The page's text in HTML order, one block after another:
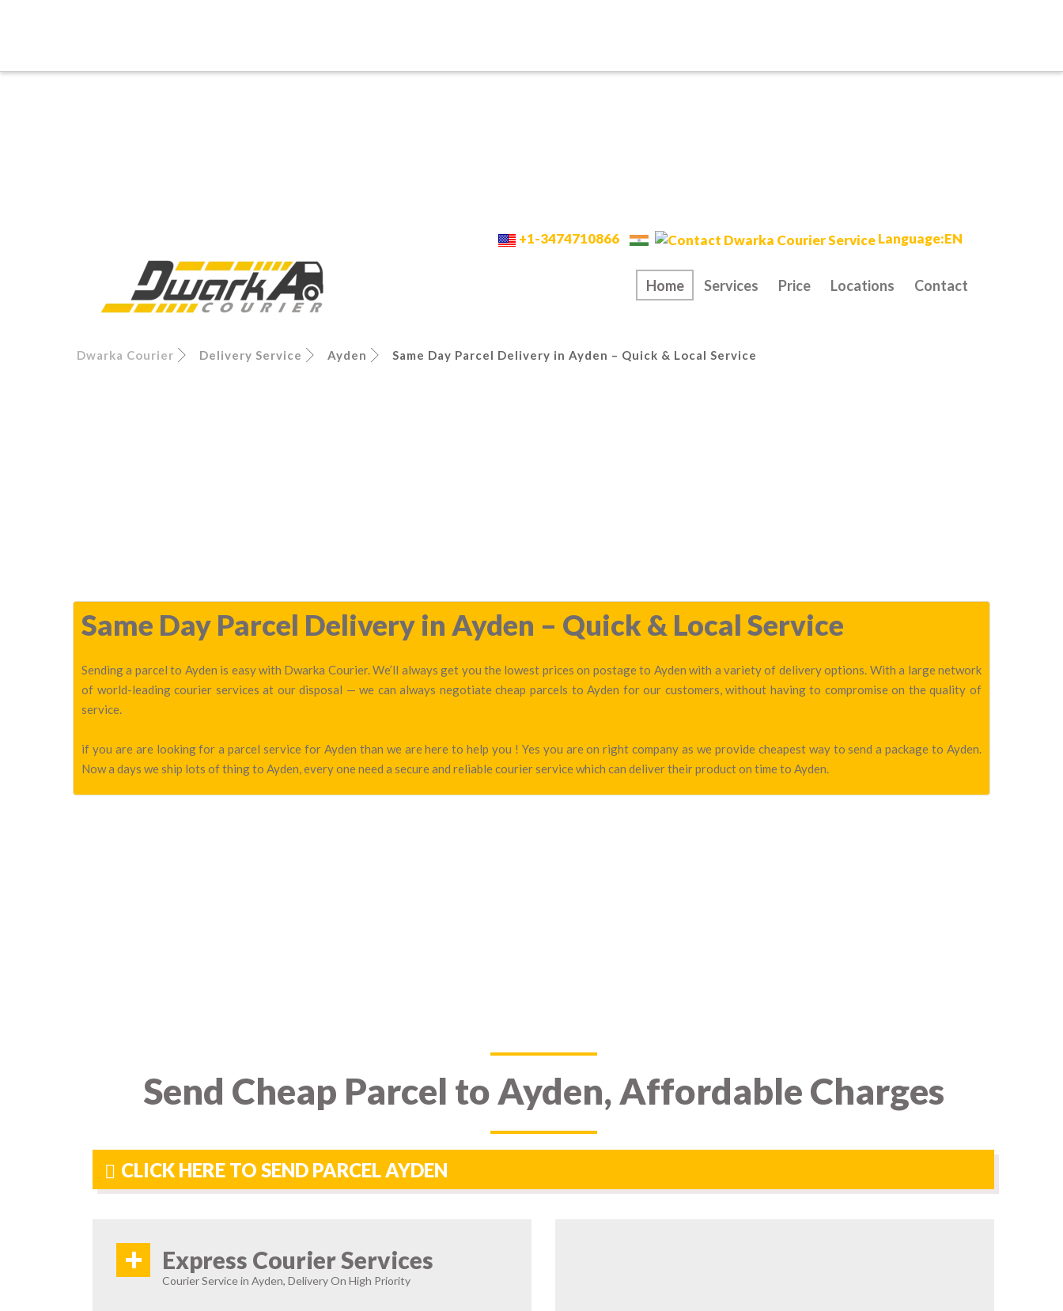
+1-3474710866 Language:EN
Home Services Price Locations Contact
Dwarka Courier Delivery Service Ayden Same Day Parcel Delivery in Ayden – Quick & Local Service
Same Day Parcel Delivery in Ayden – Quick & Local Service
Sending a parcel to Ayden is easy with Dwarka Courier. We’ll always get you the lowest prices on postage to Ayden with a variety of delivery options. With a large network
of world-leading courier services at our disposal — we can always negotiate cheap parcels to Ayden for our customers, without having to compromise on the quality of
service.
if you are are looking for a parcel service for Ayden than we are here to help you ! Yes you are on right company as we provide cheapest way to send a package to Ayden.
Now a days we ship lots of thing to Ayden, every one need a secure and reliable courier service which can deliver their product on time to Ayden.
Send Cheap Parcel to Ayden, Affordable Charges
CLICK HERE TO SEND PARCEL AYDEN
+ Express Courier Services
Courier Service in Ayden, Delivery On High Priority